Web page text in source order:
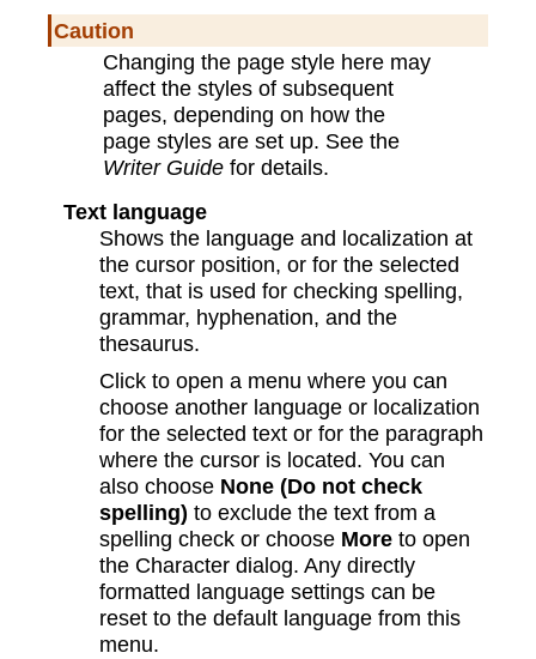
Caution
Changing the page style here may
affect the styles of subsequent
pages, depending on how the
page styles are set up. See the
Writer Guidefor details.
Text language
Shows the language and localization at
the cursor position, or for the selected
text, that is used for checking spelling,
grammar, hyphenation, and the
thesaurus.
Click to open a menu where you can
choose another language or localization
for the selected text or for the paragraph
where the cursor is located. You can
also choose None (Do not check
spelling) to exclude the text from a
spelling check or choose More to open
the Character dialog. Any directly
formatted language settings can be
reset to the default language from this
menu.